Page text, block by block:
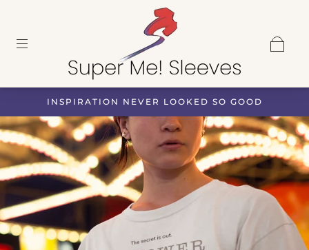
INSPIRATION NEVER LOOKED SO GOOD